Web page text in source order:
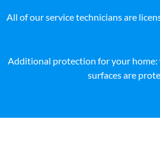
All of our service technicians are
Additional protection for your
surfaces are